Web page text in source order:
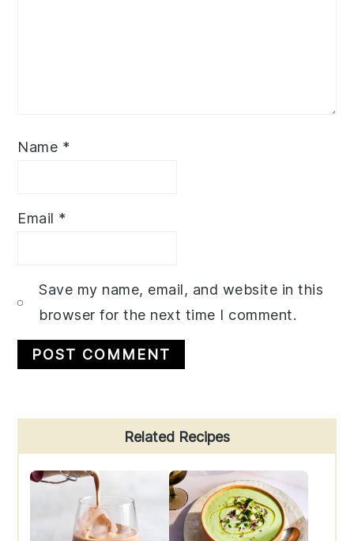
Name *
Email *
Save my name, email, and website in this
browser for the next time I comment.
Sidebar
Related Recipes